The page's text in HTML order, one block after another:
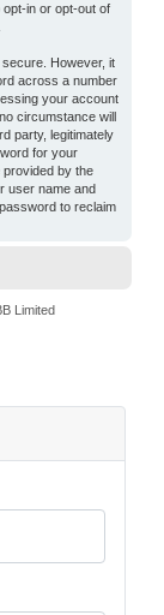
in or opt-out of
However, it
across a number
your account
circumstance will
party, legitimately
for your
provided by the
user name and
to reclaim
Limited